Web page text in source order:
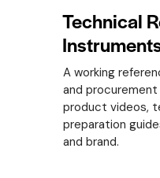
Technical
A working
and
product videos,
preparation
and brand.